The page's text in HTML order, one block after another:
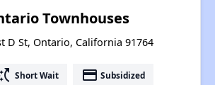
Townhouses
D St, Ontario, California 91764
Short Wait payment Subsidized